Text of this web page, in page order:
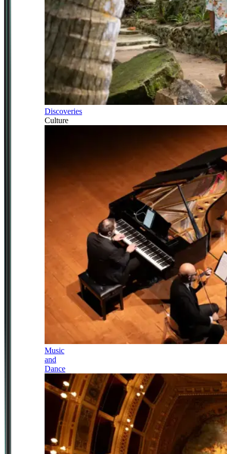
Discoveries
Culture
Music
and
Dance